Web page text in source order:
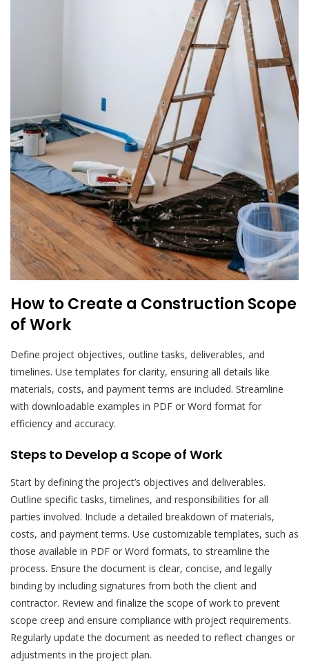
How to Create a Construction Scope
of Work
Define project objectives, outline tasks, deliverables, and
timelines. Use templates for clarity, ensuring all details like
materials, costs, and payment terms are included. Streamline
with downloadable examples in PDF or Word format for
efficiency and accuracy.
Steps to Develop a Scope of Work
Start by defining the project’s objectives and deliverables.
Outline specific tasks, timelines, and responsibilities for all
parties involved. Include a detailed breakdown of materials,
costs, and payment terms. Use customizable templates, such as
those available in PDF or Word formats, to streamline the
process. Ensure the document is clear, concise, and legally
binding by including signatures from both the client and
contractor. Review and finalize the scope of work to prevent
scope creep and ensure compliance with project requirements.
Regularly update the document as needed to reflect changes or
adjustments in the project plan.